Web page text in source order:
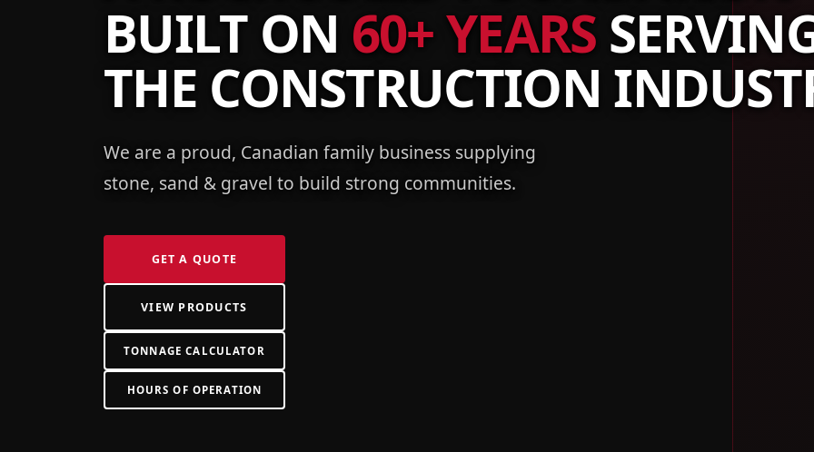
BUILT ON 60+ YEARS
THE CONSTRUCTION
We are a proud, Canadian family business supplying
stone, sand & gravel to build strong communities.
GET A QUOTE
VIEW PRODUCTS
TONNAGE CALCULATOR
HOURS OF OPERATION